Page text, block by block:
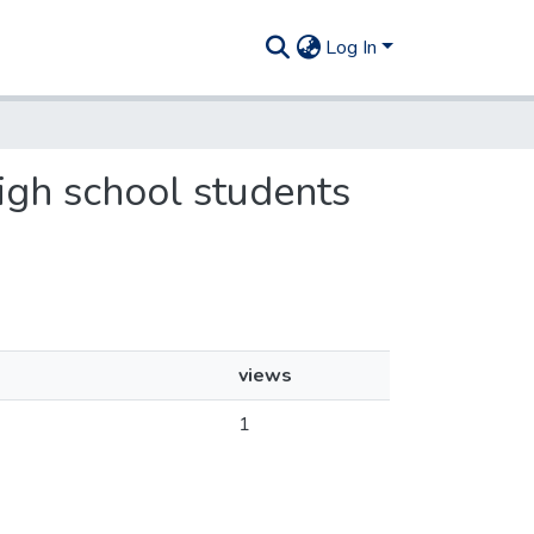
Log In
school students
views
1